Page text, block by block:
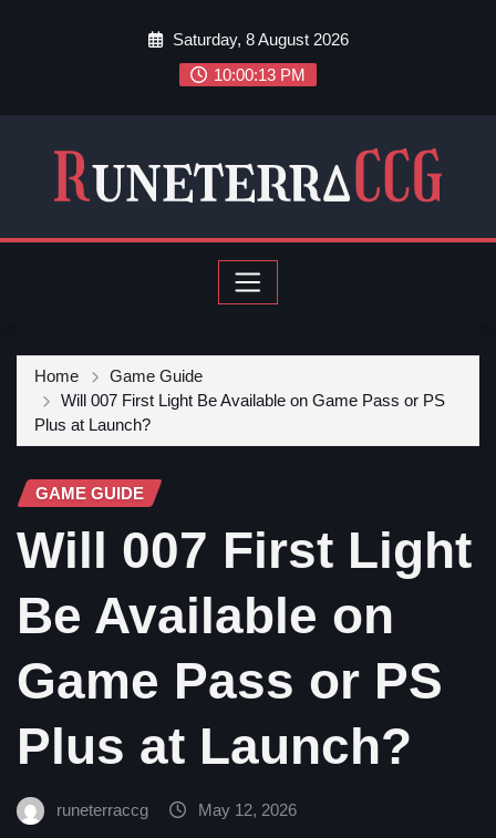
Saturday, 8 August 2026
10:00:15 PM
Home
Game Guide
Will 007 First Light Be Available on Game Pass or PS
Plus at Launch?
GAME GUIDE
Will 007 First Light
Be Available on
Game Pass or PS
Plus at Launch?
runeterraccg May 12, 2026